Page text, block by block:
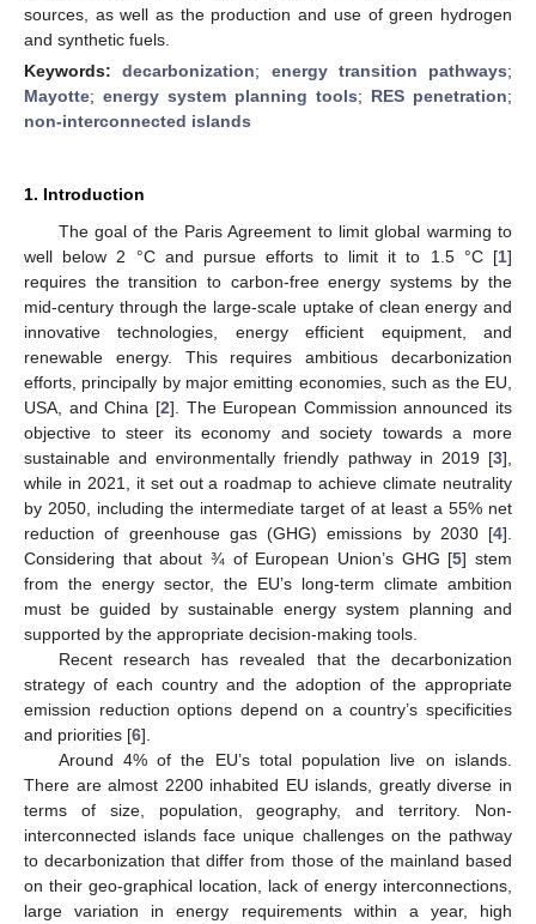
sources, as well as the production and use of green hydrogen
and synthetic fuels.
Keywords:decarbonization; energy transition pathways;
Mayotte; energy system planning tools; RES penetration;
non-interconnected islands
1. Introduction
The goal of the Paris Agreement to limit global warming to
well below 2 °C and pursue efforts to limit it to 1.5 °C [1]
requires the transition to carbon-free energy systems by the
mid-century through the large-scale uptake of clean energy and
innovative technologies, energy efficient equipment, and
renewable energy. This requires ambitious decarbonization
efforts, principally by major emitting economies, such as the EU,
USA, and China [2]. The European Commission announced its
objective to steer its economy and society towards a more
sustainable and environmentally friendly pathway in 2019 [3],
while in 2021, it set out a roadmap to achieve climate neutrality
by 2050, including the intermediate target of at least a 55% net
reduction of greenhouse gas (GHG) emissions by 2030 [4].
Considering that about ¾ of European Union’s GHG [5] stem
from the energy sector, the EU’s long-term climate ambition
must be guided by sustainable energy system planning and
supported by the appropriate decision-making tools.
Recent research has revealed that the decarbonization
strategy of each country and the adoption of the appropriate
emission reduction options depend on a country’s specificities
and priorities [6].
Around 4% of the EU’s total population live on islands.
There are almost 2200 inhabited EU islands, greatly diverse in
terms of size, population, geography, and territory. Non-
interconnected islands face unique challenges on the pathway
to decarbonization that differ from those of the mainland based
on their geo-graphical location, lack of energy interconnections,
large variation in energy requirements within a year, high